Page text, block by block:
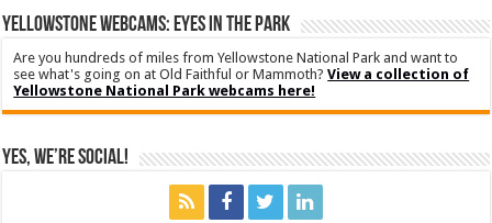
YELLOWSTONE WEBCAMS: EYES IN THE PARK
Are you hundreds of miles from Yellowstone National Park and want to
see what's going on at Old Faithful or Mammoth?View a collection of
Yellowstone National Park webcams here!
Yes, We’re Social!